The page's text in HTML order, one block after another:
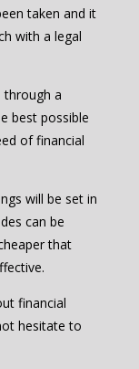
taken and it
with a legal
through a
best possible
of financial
will be set in
can be
that
financial
hesitate to